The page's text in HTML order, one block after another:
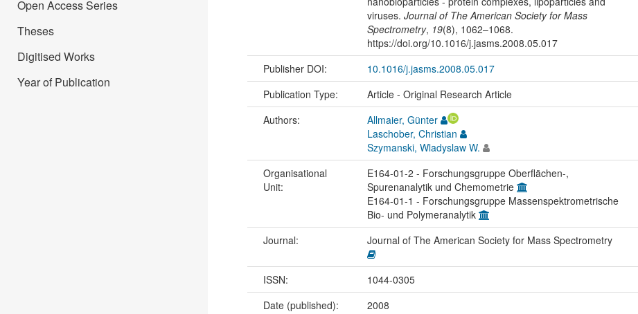
Open Access Series
Theses
Digitised Works
Year of Publication
viruses. Journal of The American Society for Mass
Spectrometry, 19(8), 1062–1068.
https://doi.org/10.1016/j.jasms.2008.05.017
Publisher DOI: 10.1016/j.jasms.2008.05.017
Publication Type:
Article - Original Research Article
Authors:
Allmaier, Günter
Laschober, Christian
Szymanski, Wladyslaw W.
Organisational
Unit:
E164-01-2 - Forschungsgruppe Oberflächen-,
Spurenanalytik und Chemometrie
E164-01-1 - Forschungsgruppe Massenspektrometrische
Bio- und Polymeranalytik
Journal: Journal of The American Society for Mass Spectrometry
ISSN: 1044-0305
Date (published):
2008